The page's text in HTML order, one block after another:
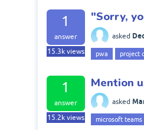
1
answer
15.3kviews
"Sorry,
asked
pwa project
1
answer
15.2kviews
Mention
asked
microsoft teams